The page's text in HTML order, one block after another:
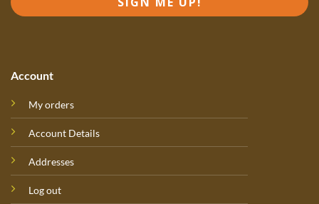
Account
My orders
Account Details
Addresses
Log out